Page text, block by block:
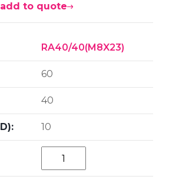
add to quote
RA40/40(M8X23)
60
40
10